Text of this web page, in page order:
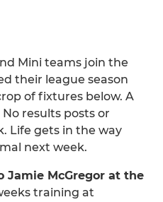
Mini teams join the
their league season
of fixtures below. A
results posts or
Life gets in the way
next week.
Jamie McGregor at the
training at